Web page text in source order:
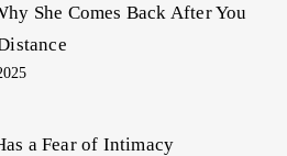
She Comes Back After You
a Fear of Intimacy